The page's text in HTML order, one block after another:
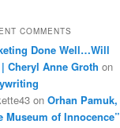
COMMENTS
Done Well…Will
Cheryl Anne Groth on
on Orhan Pamuk,
Museum of Innocence”